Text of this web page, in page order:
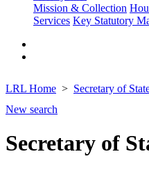
Mission & Collection
Services Key Statutory
LRL Home Secretary of
New search
Secretary of